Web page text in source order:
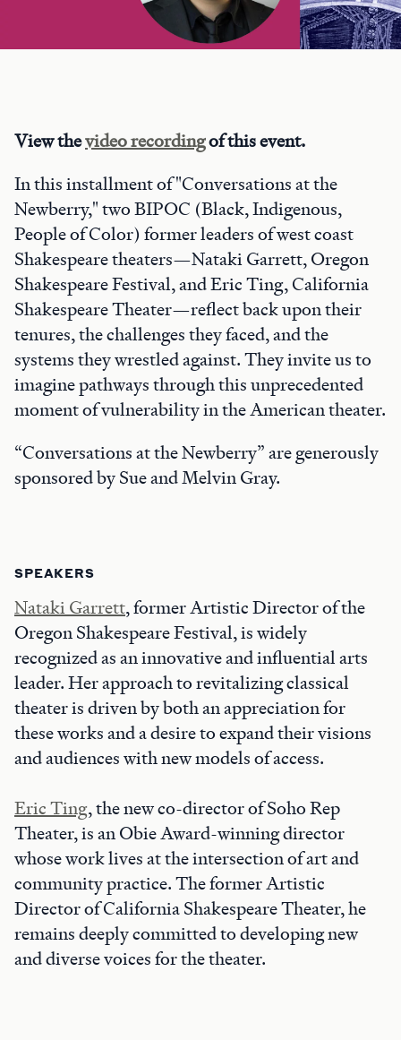
View thevideo recordingof this event.
In this installment of "Conversations at the
Newberry," two BIPOC (Black, Indigenous,
People of Color) former leaders of west coast
Shakespeare theaters—Nataki Garrett, Oregon
Shakespeare Festival, and Eric Ting, California
Shakespeare Theater—reflect back upon their
tenures, the challenges they faced, and the
systems they wrestled against. They invite us to
imagine pathways through this unprecedented
moment of vulnerability in the American theater.
“Conversations at the Newberry” are generously
sponsored by Sue and Melvin Gray.
SPEAKERS
Nataki Garrett, former Artistic Director of the
Oregon Shakespeare Festival, is widely
recognized as an innovative and influential arts
leader. Her approach to revitalizing classical
theater is driven by both an appreciation for
these works and a desire to expand their visions
and audiences with new models of access.
Eric Ting, the new co-director of Soho Rep
Theater, is an Obie Award-winning director
whose work lives at the intersection of art and
community practice. The former Artistic
Director of California Shakespeare Theater, he
remains deeply committed to developing new
and diverse voices for the theater.